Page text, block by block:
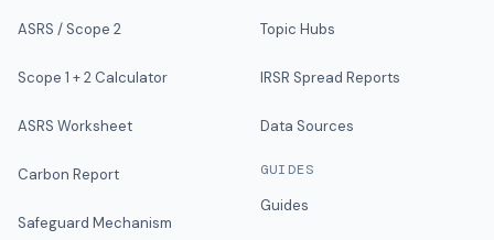
ASRS / Scope 2
Scope 1 + 2 Calculator
ASRS Worksheet
Carbon Report
Safeguard Mechanism
Topic Hubs
IRSR Spread Reports
Data Sources
GUIDES
Guides